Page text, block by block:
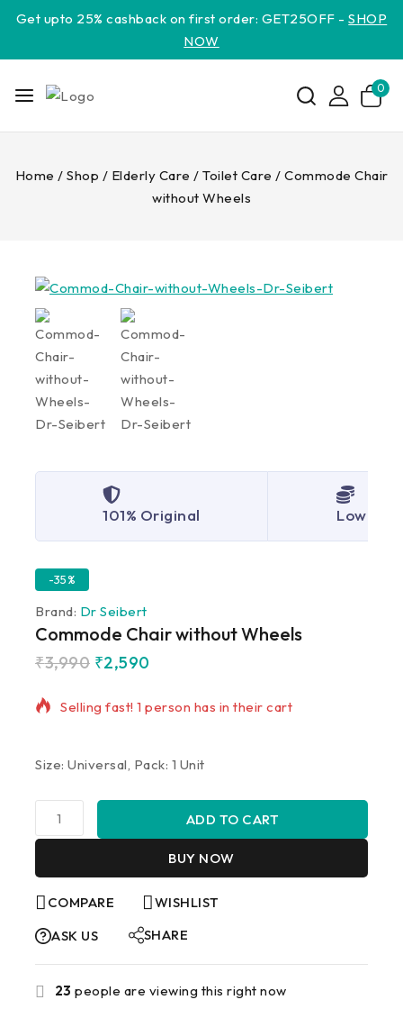
Get upto 25% cashback on first order: GET25OFF -SHOP
NOW
0
Home / Shop / Elderly Care / Toilet Care / Commode Chair
without Wheels
101% Original Lowest
-35%
Brand: Dr Seibert
Commode Chair without Wheels
₹3,990 ₹2,590
13 products sold in last 10 hours
Selling fast! 1 person has in their cart
Size: Universal, Pack: 1 Unit
ADD TO CART
BUY NOW
COMPARE
WISHLIST
ASK US
SHARE
23 people are viewing this right now